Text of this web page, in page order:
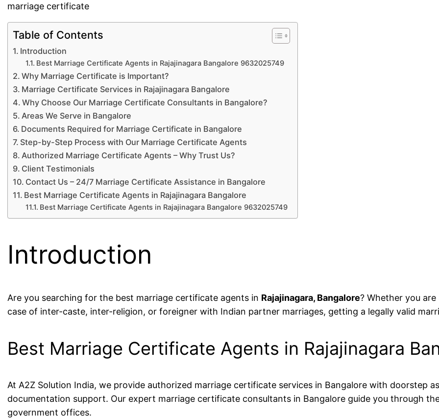
marriage certificate
Table of Contents
Introduction
Best Marriage Certificate Agents in Rajajinagara Bangalore 9632025749
Why Marriage Certificate is Important?
Marriage Certificate Services in Rajajinagara Bangalore
Why Choose Our Marriage Certificate Consultants in Bangalore?
Areas We Serve in Bangalore
Documents Required for Marriage Certificate in Bangalore
Step-by-Step Process with Our Marriage Certificate Agents
Authorized Marriage Certificate Agents – Why Trust Us?
Client Testimonials
Contact Us – 24/7 Marriage Certificate Assistance in Bangalore
Best Marriage Certificate Agents in Rajajinagara Bangalore
Best Marriage Certificate Agents in Rajajinagara Bangalore 9632025749
Introduction
Are you searching for the best marriage certificate agents in Rajajinagara, Bangalore? Whether you
case of inter-caste, inter-religion, or foreigner with Indian partner marriages, getting a legally valid
Best Marriage Certificate Agents in Rajajinagara
At A2Z Solution India, we provide authorized marriage certificate services in Bangalore with doorstep
documentation support. Our expert marriage certificate consultants in Bangalore guide you through
government offices.